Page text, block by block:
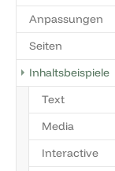
Anpassungen
Seiten
Inhaltsbeispiele
Text
Media
Interactive